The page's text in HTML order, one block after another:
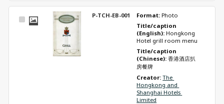
Select
P-TCH-EB-001 Format: Photo
Title/caption
(English): Hongkong
Title/caption
(Chinese): 香港酒店扒
房餐牌
Creator: The
Hongkong and
Shanghai Hotels
Limited